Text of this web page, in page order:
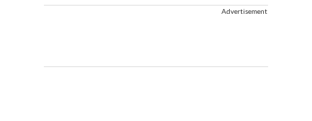
Advertisement